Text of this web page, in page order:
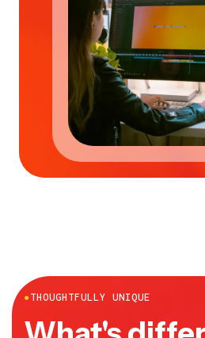
●THOUGHTFULLY UNIQUE